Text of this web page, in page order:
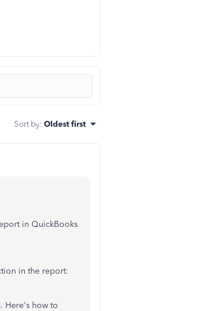
Sort by: Oldest first
in QuickBooks
in the report:
Here's how to